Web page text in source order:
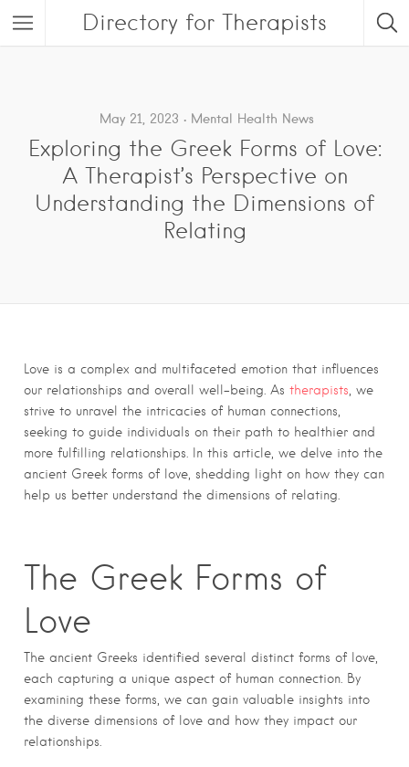
Directory for Therapists
May 21, 2023 Mental Health News
Exploring the Greek Forms of Love:
A Therapist’s Perspective on
Understanding the Dimensions of
Relating
Love is a complex and multifaceted emotion that influences
our relationships and overall well-being. As therapists , we
strive to unravel the intricacies of human connections,
seeking to guide individuals on their path to healthier and
more fulfilling relationships. In this article, we delve into the
ancient Greek forms of love, shedding light on how they can
help us better understand the dimensions of relating.
The Greek Forms of
Love
The ancient Greeks identified several distinct forms of love,
each capturing a unique aspect of human connection. By
examining these forms, we can gain valuable insights into
the diverse dimensions of love and how they impact our
relationships.